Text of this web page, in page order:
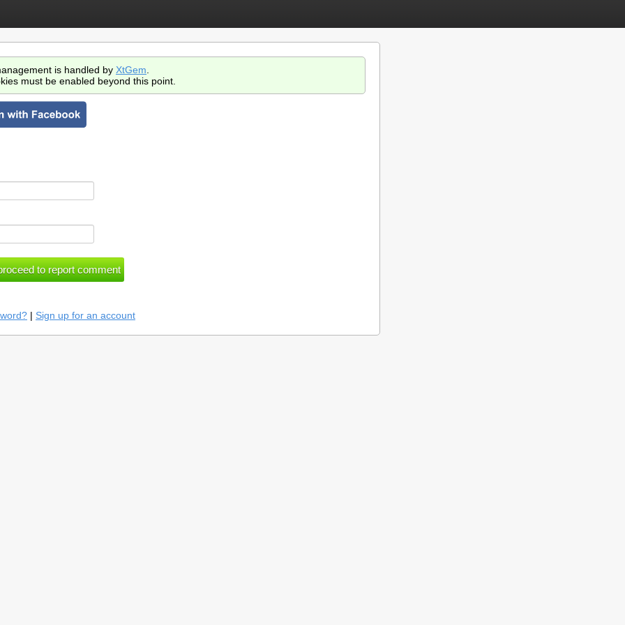
is handled by XtGem
must be enabled beyond this point.
| Sign up for an account